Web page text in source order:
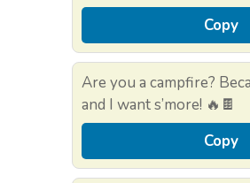
Copy
Are you a campfire?
and I want s’more! 🔥🍫
Copy